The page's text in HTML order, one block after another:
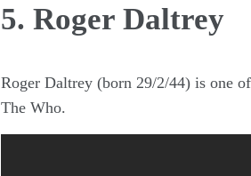
5. Roger Daltrey
Roger Daltrey (born 29/2/44) is one
The Who.